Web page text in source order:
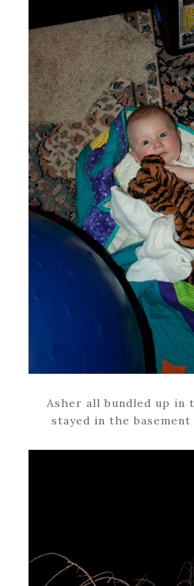
Asher all bundled up in
stayed in the